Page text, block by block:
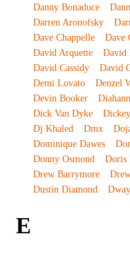
Danny Bonaduce
Darren Aronofsky
Dave Chappelle
Dave
David Arquette
David
David Cassidy
David
Demi Lovato
Denzel
Devin Booker
Dick Van Dyke
Dj Khaled
Dmx
Dominique Dawes
Donny Osmond
Doris
Drew Barrymore
Dustin Diamond
E